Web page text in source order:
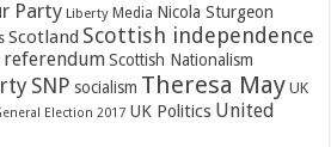
Party Liberty Media Nicola Sturgeon
Scotland Scottish independence
referendum Scottish Nationalism
SNP socialism Theresa May UK
Election 2017 UK Politics United